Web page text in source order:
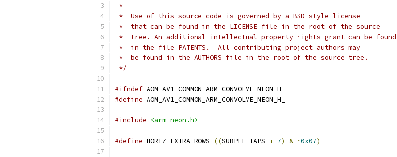
*
*  Use of this source code is governed by a BSD-style license
*  that can be found in the LICENSE file in the root of the source
*  tree. An additional intellectual property rights grant can be found
*  in the file PATENTS.  All contributing project authors may
*  be found in the AUTHORS file in the root of the source tree.
*/
#ifndef AOM_AV1_COMMON_ARM_CONVOLVE_NEON_H_
#define AOM_AV1_COMMON_ARM_CONVOLVE_NEON_H_
#include <arm_neon.h>
#define HORIZ_EXTRA_ROWS ((SUBPEL_TAPS + 7) & ~0x07)